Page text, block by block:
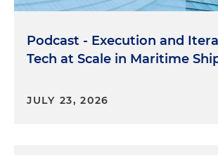
Podcast - Execution and
Tech at Scale in Maritime
JULY 23, 2026